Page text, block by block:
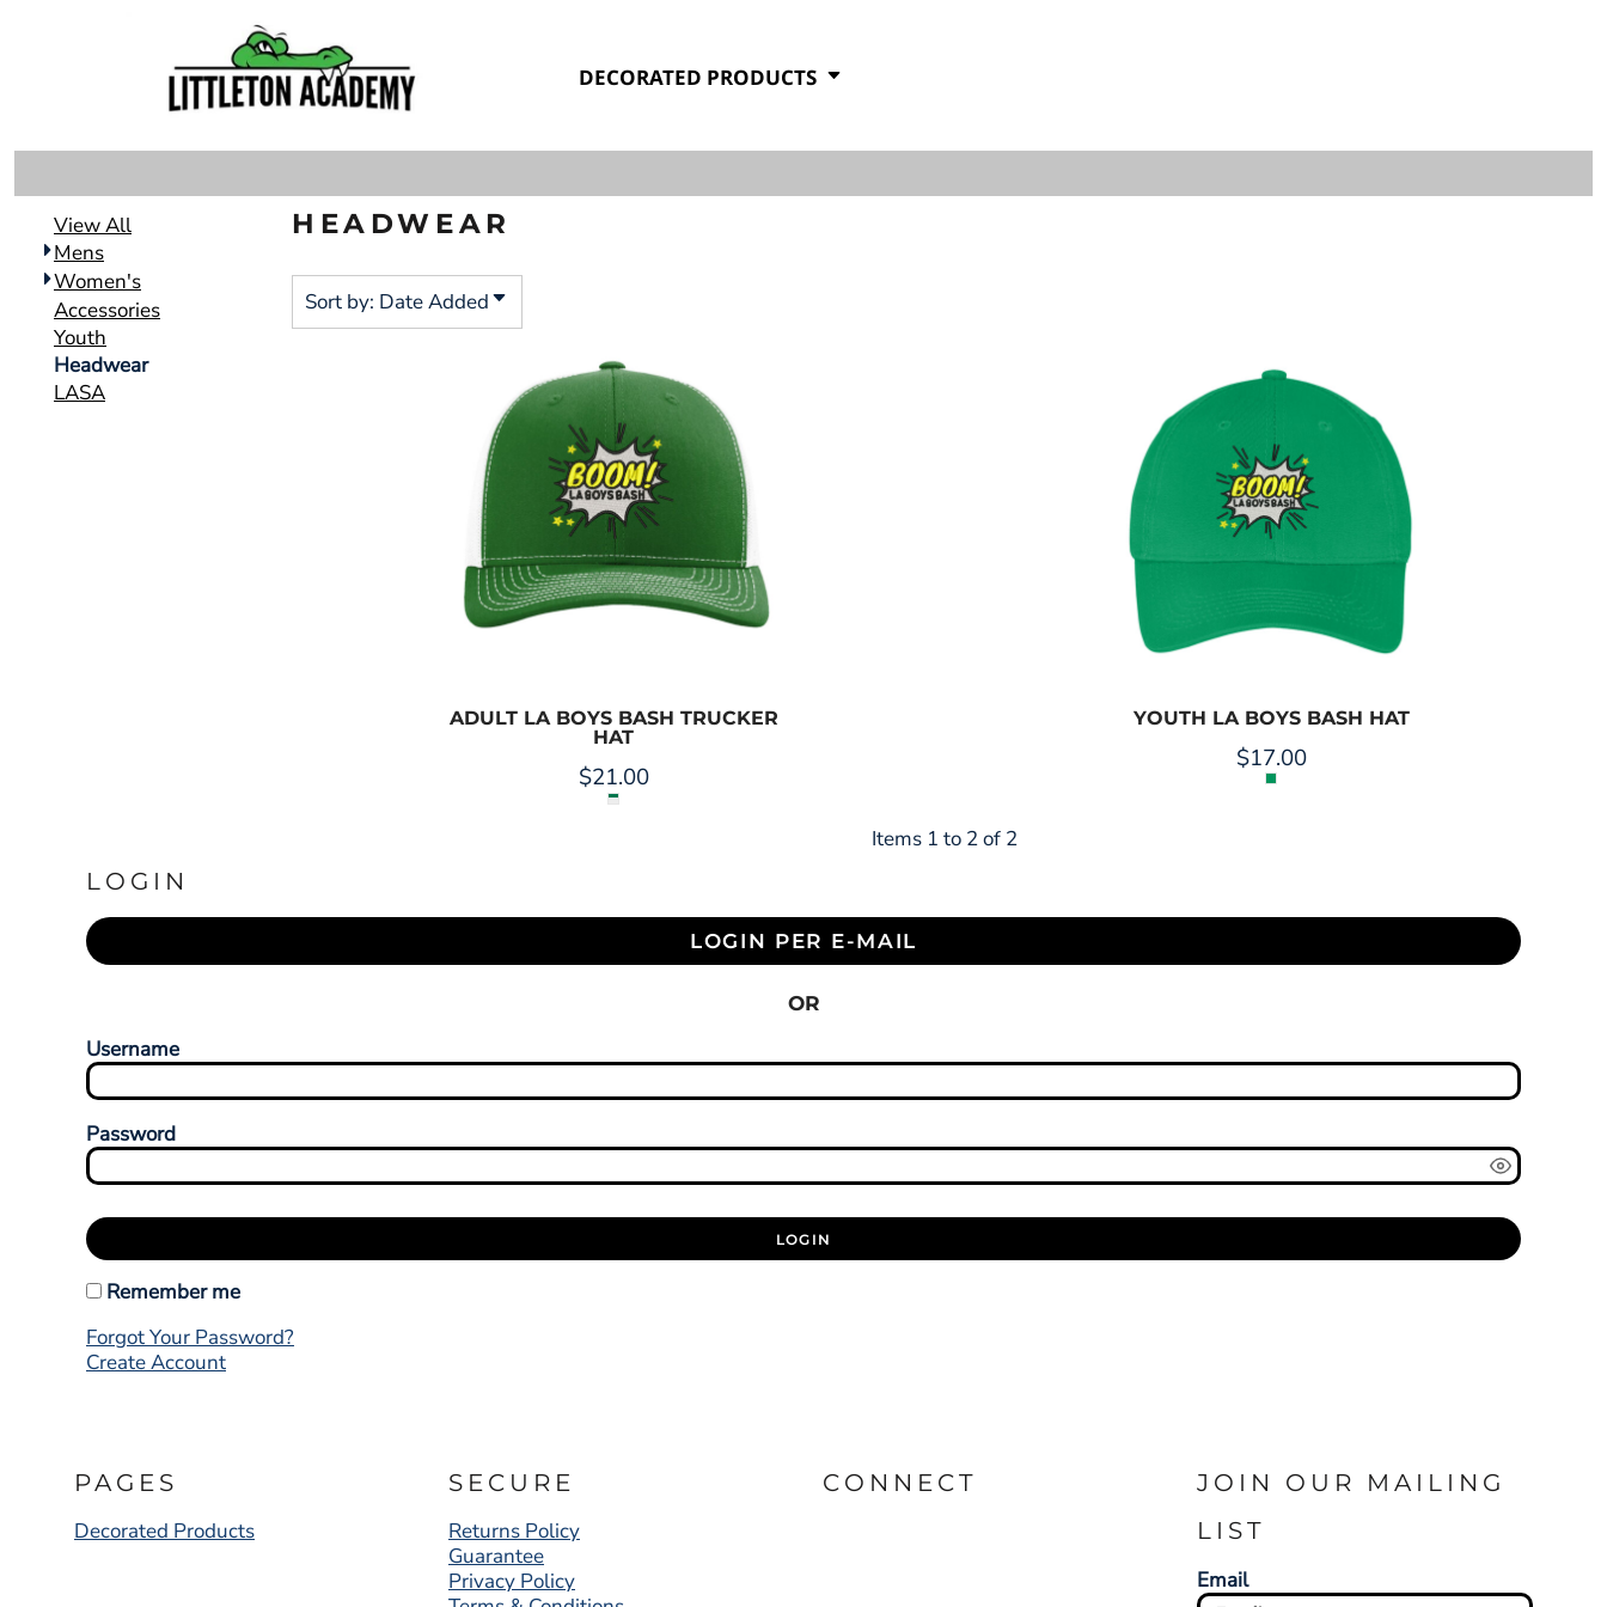
DECORATED PRODUCTS
View All
Mens
Women's
Accessories
Youth
Headwear
LASA
HEADWEAR
Sort by: Date Added
ADULT LA BOYS BASH TRUCKER
HAT
$21.00
YOUTH LA BOYS BASH HAT
$17.00
Items 1 to 2 of 2
LOGIN
LOGIN PER E-MAIL
OR
Username
Password
LOGIN
Remember me
Forgot Your Password?
Create Account
PAGES
Decorated Products
SECURE
Returns Policy
Guarantee
Privacy Policy
CONNECT
JOIN OUR MAILING
LIST
Email
DECORATED PRODUCTS
DECORATED PRODUCTS
CART: 0 ITEM
WOMEN'S
ACCESSORIES
YOUTH
HEADWEAR
LASA
Price: Lowest First
Price: Highest First